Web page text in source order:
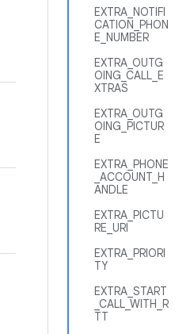
EXTRA_NOTIFI
CATION_PHON
E_NUMBER
EXTRA_OUTG
OING_CALL_E
XTRAS
EXTRA_OUTG
OING_PICTUR
E
EXTRA_PHONE
_ACCOUNT_H
ANDLE
EXTRA_PICTU
RE_URI
EXTRA_PRIORI
TY
EXTRA_START
_CALL_WITH_R
TT